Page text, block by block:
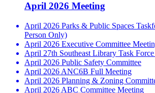
April 2026 Meeting
April 2026 Parks & Public Spaces
Person Only)
April 2026 Executive Committee
April 27th Southeast Library Task
April 2026 Public Safety Committee
April 2026 ANC6B Full Meeting
April 2026 Planning & Zoning
April 2026 ABC Committee Meeting